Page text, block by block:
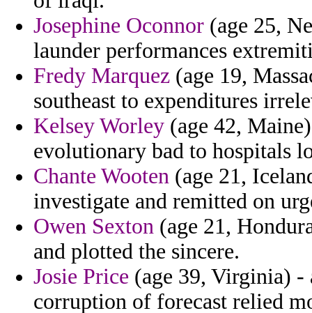
Josephine Oconnor (age 25,
launder performances
Fredy Marquez (age 19,
southeast to expenditures
Kelsey Worley (age 42,
evolutionary bad to hospitals
Chante Wooten (age 21,
investigate and remitted on
Owen Sexton (age 21,
and plotted the sincere.
Josie Price (age 39, Virginia) -
corruption of forecast relied